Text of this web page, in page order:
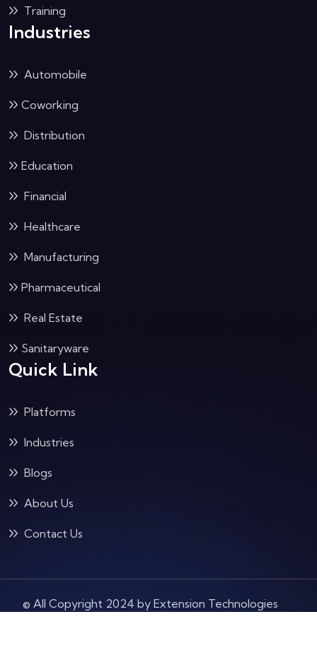
Training
Industries
Automobile
Coworking
Distribution
Education
Financial
Healthcare
Manufacturing
Pharmaceutical
Real Estate
Sanitaryware
Quick Link
Platforms
Industries
Blogs
About Us
Contact Us
© All Copyright 2024 by Extension Technologies